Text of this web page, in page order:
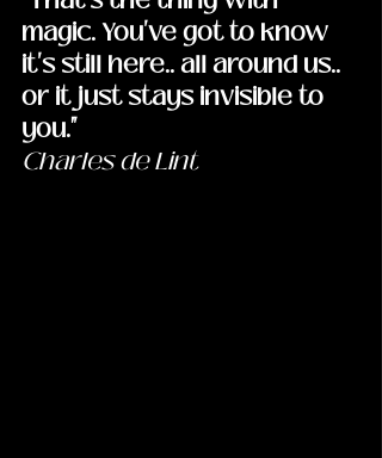
magic. You've got to know
it's still here.. all around us..
or it just stays invisible to
you."
Charles de Lint